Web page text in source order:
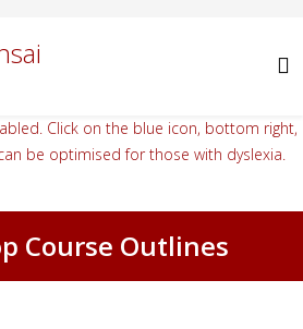
Click on the blue icon, bottom right,
be optimised for those with dyslexia.
Course Outlines